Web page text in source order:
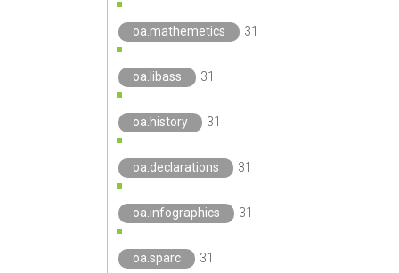
oa.mathemetics 31
oa.libass 31
oa.history 31
oa.declarations 31
oa.infographics 31
oa.sparc 31